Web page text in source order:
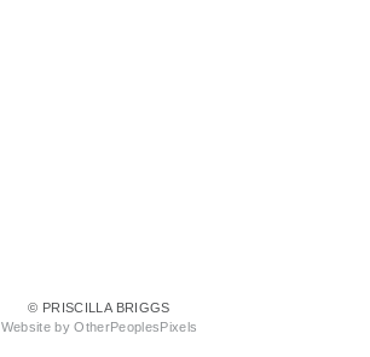
© PRISCILLA BRIGGS
Website by OtherPeoplesPixels